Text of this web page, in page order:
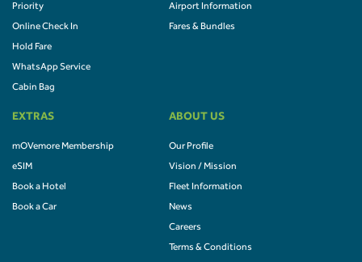
Priority
Online Check In
Hold Fare
WhatsApp Service
Cabin Bag
Airport Information
Fares & Bundles
EXTRAS
mOVemore Membership
eSIM
Book a Hotel
Book a Car
ABOUT US
Our Profile
Vision / Mission
Fleet Information
News
Careers
Terms & Conditions